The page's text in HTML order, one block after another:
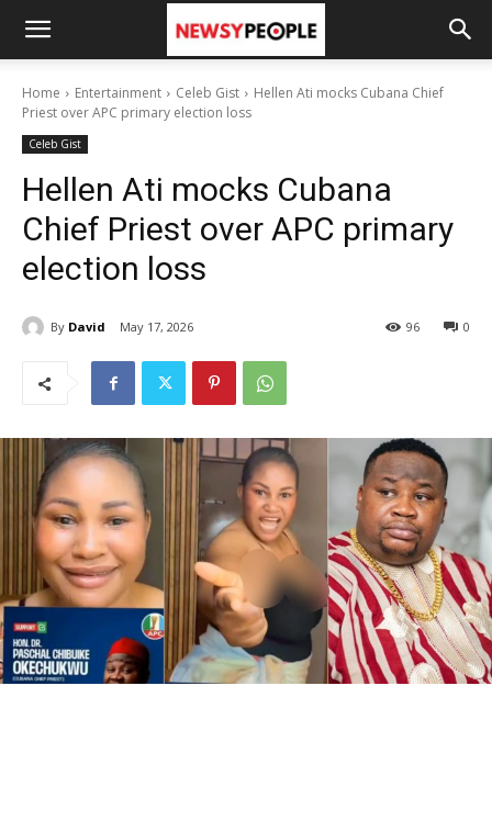
Home Entertainment Celeb Gist
Hellen Ati mocks Cubana Chief
Priest over APC primary election loss
Celeb Gist
Hellen Ati mocks Cubana
Chief Priest over APC primary
election loss
By David May 17, 2026 0
96